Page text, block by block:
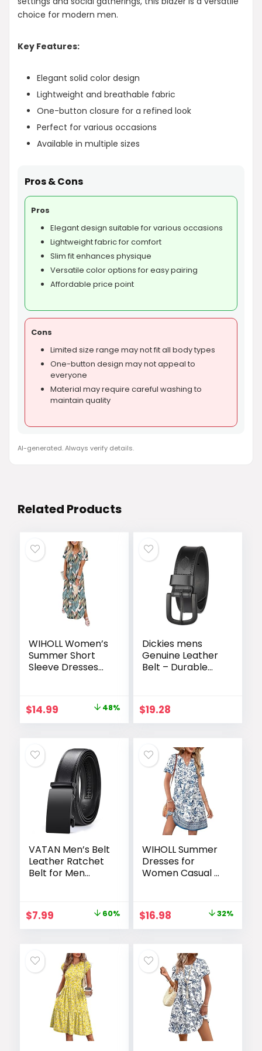
choice for modern men.
Key Features:
Elegant solid color design
Lightweight and breathable fabric
One-button closure for a refined look
Perfect for various occasions
Available in multiple sizes
Pros & Cons
Pros
Elegant design suitable for various occasions
Lightweight fabric for comfort
Slim fit enhances physique
Versatile color options for easy pairing
Affordable price point
Cons
Limited size range may not fit all body types
One-button design may not appeal to
everyone
Material may require careful washing to
maintain quality
AI-generated. Always verify details.
Related Products
WIHOLL Women’s
Summer Short
Sleeve Dresses
Sundresses 2026
with Pockets
Original
price
$28.99.
$14.99Current
price
$14.99.
48%
Dickies mens
Genuine Leather
Belt – Durable
Tall Sizes
$19.28
VATAN Men’s Belt
Leather Ratchet
Belt for Men
Adjustable
Buckle, Trim to Fit
Original
price
$19.99.
$7.99Current
price
$7.99.
60%
WIHOLL Summer
Dresses for
Women Casual V
Hawaiian Midi
Dress Fashion
Beach Vacation
Original
price
$24.99.
$16.98Current
price
$16.98.
32%